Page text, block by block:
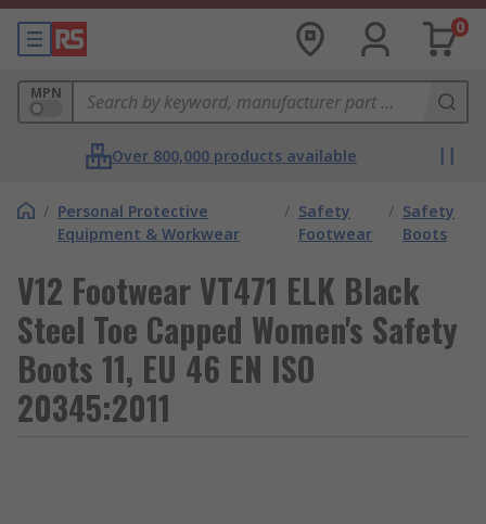
0
MPN
Over 800,000 products available
/ Personal Protective
Equipment & Workwear
/ Safety
Footwear
/ Safety
Boots
V12 Footwear VT471 ELK Black
Steel Toe Capped Women's Safety
Boots 11, EU 46 EN ISO
20345:2011